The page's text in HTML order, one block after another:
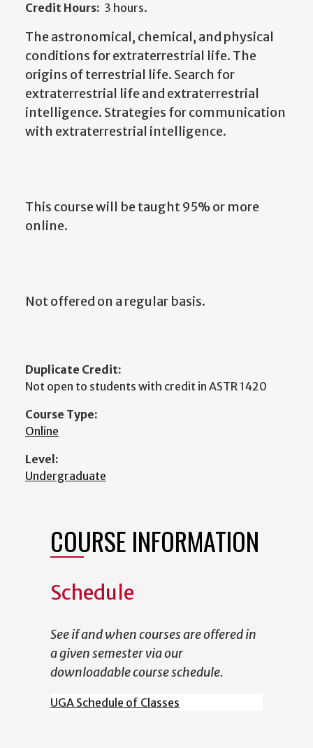
Credit Hours: 3 hours.
The astronomical, chemical, and physical
conditions for extraterrestrial life. The
origins of terrestrial life. Search for
extraterrestrial life and extraterrestrial
intelligence. Strategies for communication
with extraterrestrial intelligence.
This course will be taught 95% or more
online.
Not offered on a regular basis.
Duplicate Credit:
Not open to students with credit in ASTR 1420
Course Type:
Online
Level:
Undergraduate
COURSE INFORMATION
Schedule
See if and when courses are offered in
a given semester via our
downloadable course schedule.
UGA Schedule of Classes